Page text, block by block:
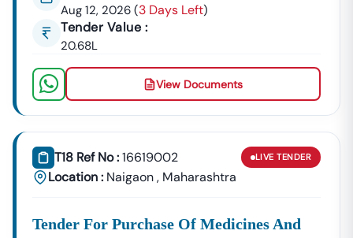
Aug 12, 2026 (3 Days Left)
Tender Value :
20.68L
View Documents
T18 Ref No :16619002
Location : Naigaon, Maharashtra
LIVE TENDER
Tender For Purchase Of Medicines And